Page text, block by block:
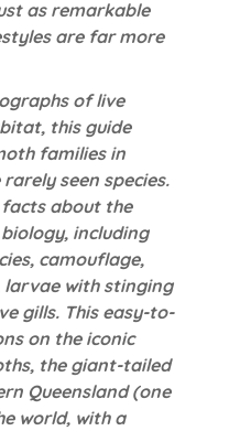
as remarkable
are far more
of live
this guide
families in
seen species.
about the
including
camouflage,
larvae with stinging
gills. This easy-to-
on the iconic
the giant-tailed
Queensland (one
world, with a